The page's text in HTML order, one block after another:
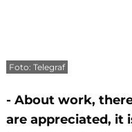
Foto: Telegraf
- About work,
are appreciated,